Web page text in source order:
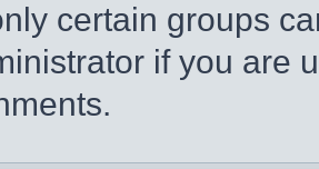
certain groups
if you are